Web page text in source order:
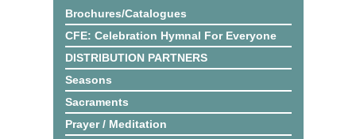
Brochures/Catalogues
CFE: Celebration Hymnal For Everyone
DISTRIBUTION PARTNERS
Seasons
Sacraments
Prayer / Meditation